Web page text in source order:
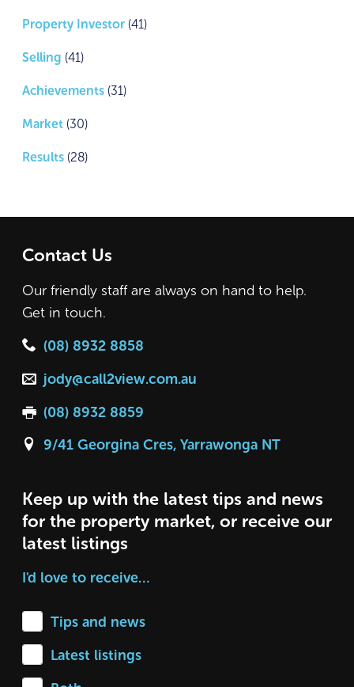
Property Investor (41)
Selling (41)
Achievements (31)
Market (30)
Results (28)
Contact Us
Our friendly staff are always on hand to help.
Get in touch.
(08) 8932 8858
jody@call2view.com.au
(08) 8932 8859
9/41 Georgina Cres, Yarrawonga NT
Keep up with the latest tips and news
for the property market, or receive our
latest listings
I'd love to receive…
Tips and news
Latest listings